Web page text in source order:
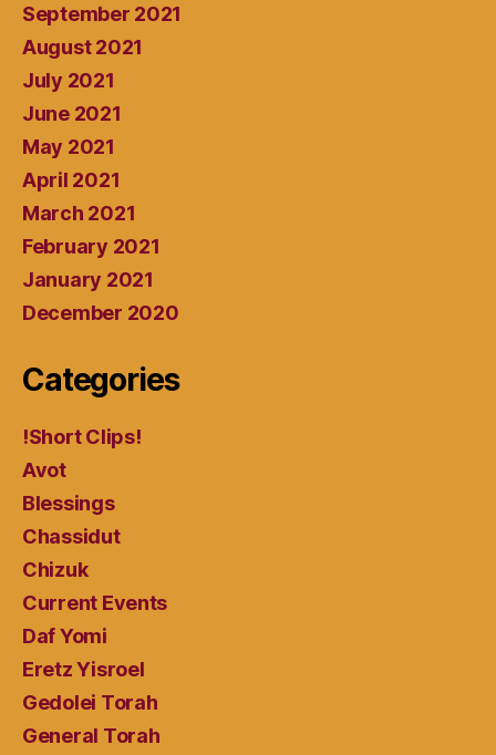
September 2021
August 2021
July 2021
June 2021
May 2021
April 2021
March 2021
February 2021
January 2021
December 2020
Categories
!Short Clips!
Avot
Blessings
Chassidut
Chizuk
Current Events
Daf Yomi
Eretz Yisroel
Gedolei Torah
General Torah